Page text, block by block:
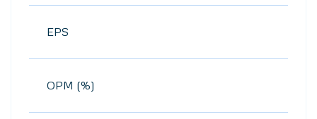
EPS
OPM (%)